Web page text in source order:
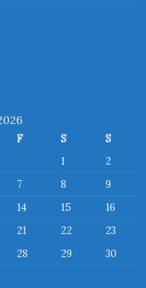
F S
S
1
2
7 8
9
14 15
16
21 22
23
28 29
30